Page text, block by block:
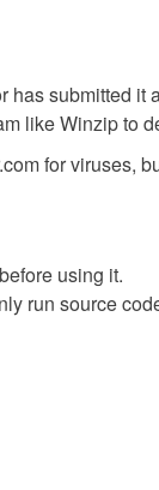
submitted it
like Winzip to
for viruses,
using it.
run source